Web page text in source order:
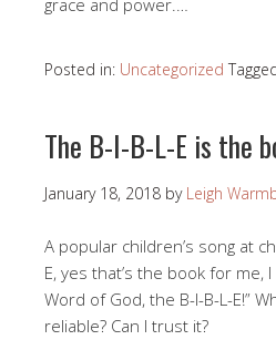
grace and power.…
Posted in: Uncategorized
The B-I-B-L-E is the
January 18, 2018 by Leigh
A popular children’s song at
E, yes that’s the book for me,
Word of God, the B-I-B-L-E!”
reliable? Can I trust it?